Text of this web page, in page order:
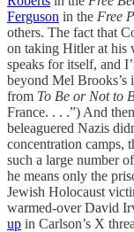
Ferguson in the Free
others. The fact that
on taking Hitler at his
speaks for itself, and
beyond Mel
from To Be or Not to
France. . . .”) And
beleaguered Nazis
concentration camps,
such a large number
he means only the
Jewish Holocaust
warmed-over David
up in Carlson’s X